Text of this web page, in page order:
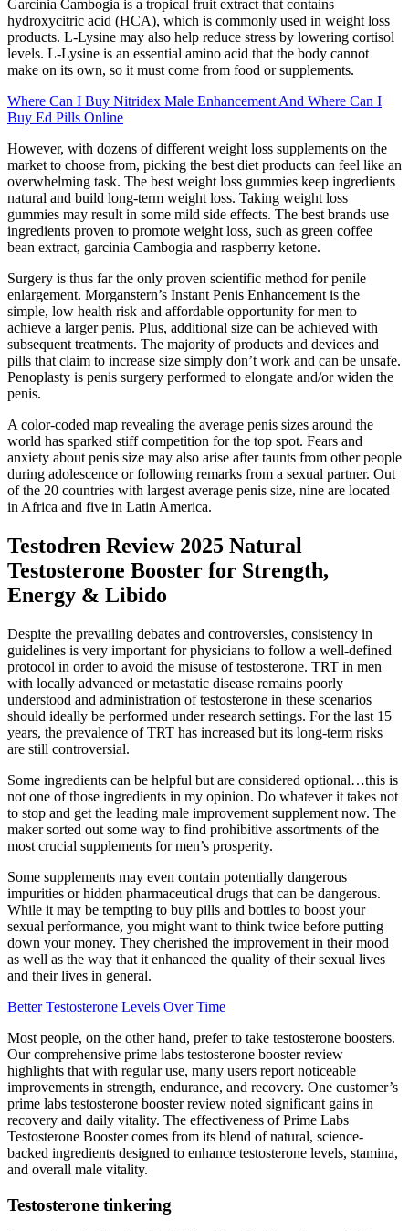
Garcinia Cambogia is a tropical fruit extract that contains
hydroxycitric acid (HCA), which is commonly used in weight loss
products. L-Lysine may also help reduce stress by lowering cortisol
levels. L-Lysine is an essential amino acid that the body cannot
make on its own, so it must come from food or supplements.
Where Can I Buy Nitridex Male Enhancement And Where Can I
Buy Ed Pills Online
However, with dozens of different weight loss supplements on the
market to choose from, picking the best diet products can feel like an
overwhelming task. The best weight loss gummies keep ingredients
natural and build long-term weight loss. Taking weight loss
gummies may result in some mild side effects. The best brands use
ingredients proven to promote weight loss, such as green coffee
bean extract, garcinia Cambogia and raspberry ketone.
Surgery is thus far the only proven scientific method for penile
enlargement. Morganstern’s Instant Penis Enhancement is the
simple, low health risk and affordable opportunity for men to
achieve a larger penis. Plus, additional size can be achieved with
subsequent treatments. The majority of products and devices and
pills that claim to increase size simply don’t work and can be unsafe.
Penoplasty is penis surgery performed to elongate and/or widen the
penis.
A color-coded map revealing the average penis sizes around the
world has sparked stiff competition for the top spot. Fears and
anxiety about penis size may also arise after taunts from other people
during adolescence or following remarks from a sexual partner. Out
of the 20 countries with largest average penis size, nine are located
in Africa and five in Latin America.
Testodren Review 2025 Natural
Testosterone Booster for Strength,
Energy & Libido
Despite the prevailing debates and controversies, consistency in
guidelines is very important for physicians to follow a well-defined
protocol in order to avoid the misuse of testosterone. TRT in men
with locally advanced or metastatic disease remains poorly
understood and administration of testosterone in these scenarios
should ideally be performed under research settings. For the last 15
years, the prevalence of TRT has increased but its long-term risks
are still controversial.
Some ingredients can be helpful but are considered optional…this is
not one of those ingredients in my opinion. Do whatever it takes not
to stop and get the leading male improvement supplement now. The
maker sorted out some way to find prohibitive assortments of the
most crucial supplements for men’s prosperity.
Some supplements may even contain potentially dangerous
impurities or hidden pharmaceutical drugs that can be dangerous.
While it may be tempting to buy pills and bottles to boost your
sexual performance, you might want to think twice before putting
down your money. They cherished the improvement in their mood
as well as the way that it enhanced the quality of their sexual lives
and their lives in general.
Better Testosterone Levels Over Time
Most people, on the other hand, prefer to take testosterone boosters.
Our comprehensive prime labs testosterone booster review
highlights that with regular use, many users report noticeable
improvements in strength, endurance, and recovery. One customer’s
prime labs testosterone booster review noted significant gains in
recovery and daily vitality. The effectiveness of Prime Labs
Testosterone Booster comes from its blend of natural, science-
backed ingredients designed to enhance testosterone levels, stamina,
and overall male vitality.
Testosterone tinkering